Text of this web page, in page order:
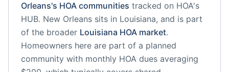
Orleans's HOA communities tracked on HOA's
HUB. New Orleans sits in Louisiana, and is part
of the broader Louisiana HOA market.
Homeowners here are part of a planned
community with monthly HOA dues averaging